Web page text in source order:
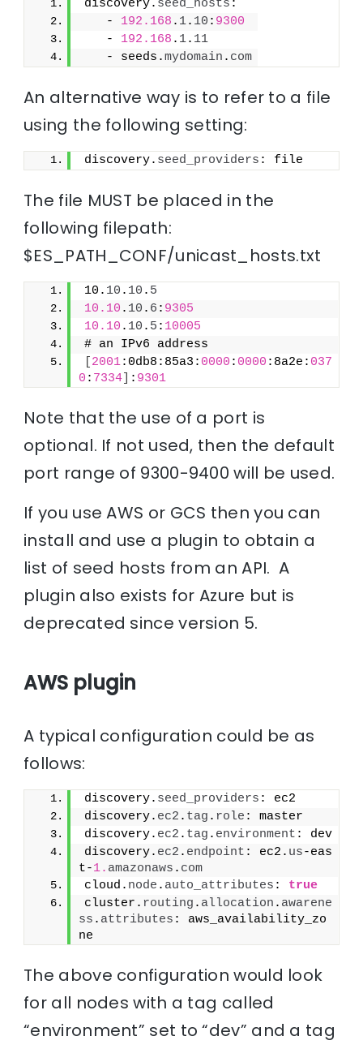
discovery. seed_hosts :
   -
192.168 . 1. 10 : 9300
   -
192.168 . 1. 11
   - seeds.
mydomain . com
An alternative way is to refer to a file
using the following setting:
discovery. seed_providers : file
The file MUST be placed in the
following filepath:
$ES_PATH_CONF/unicast_hosts.txt
10. 10 . 10 . 5
10.10 . 10 . 6 : 9305
10.10 . 10 . 5 : 10005
# an IPv6 address
2001:0db8:85a3: 0000 : 0000 :8a2e: 037
0 : 7334 : 9301
Note that the use of a port is
optional. If not used, then the default
port range of 9300-9400 will be used.
If you use AWS or GCS then you can
install and use a plugin to obtain a
list of seed hosts from an API. A
plugin also exists for Azure but is
deprecated since version 5.
AWS plugin
A typical configuration could be as
follows:
discovery. seed_providers : ec2
discovery. ec2 . tag . role : master
discovery. ec2 . tag . environment : dev
discovery. ec2 . endpoint : ec2. us-eas
t-1. amazonaws . com
cloud. node . auto_attributes : true
cluster. routing . allocation . awarene
ss . attributes : aws_availability_zo
ne
The above configuration would look
for all nodes with a tag called
“environment” set to “dev” and a tag